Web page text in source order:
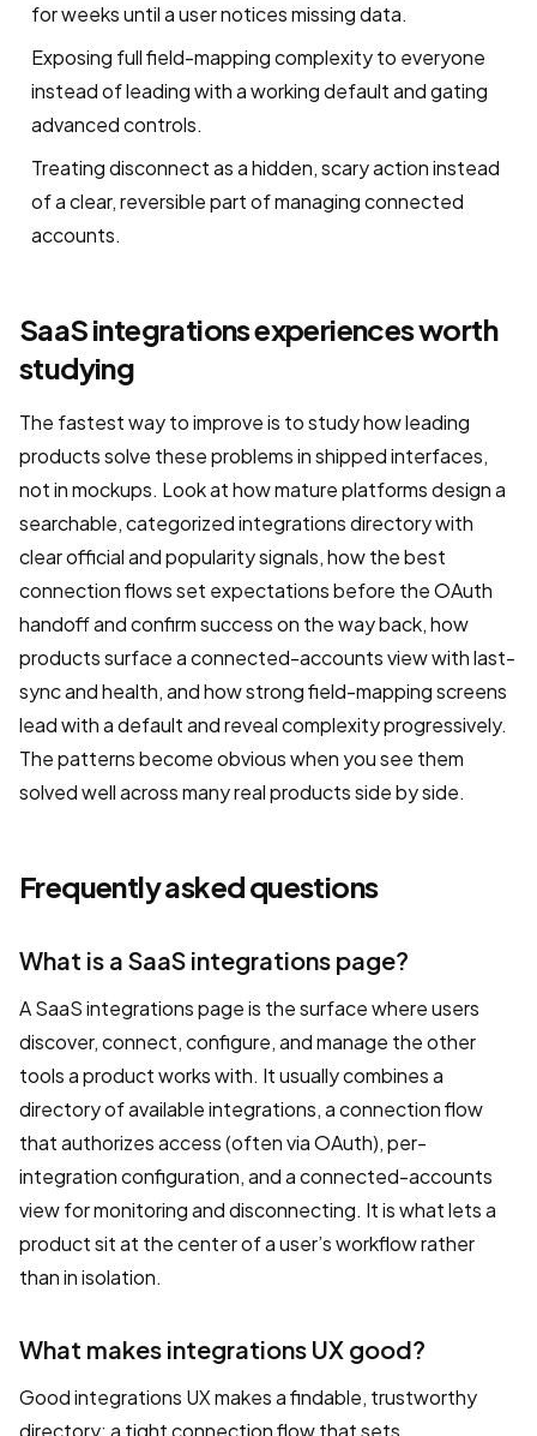
for weeks until a user notices missing data.
Exposing full field-mapping complexity to everyone
instead of leading with a working default and gating
advanced controls.
Treating disconnect as a hidden, scary action instead
of a clear, reversible part of managing connected
accounts.
SaaS integrations experiences worth
studying
The fastest way to improve is to study how leading
products solve these problems in shipped interfaces,
not in mockups. Look at how mature platforms design a
searchable, categorized integrations directory with
clear official and popularity signals, how the best
connection flows set expectations before the OAuth
handoff and confirm success on the way back, how
products surface a connected-accounts view with last-
sync and health, and how strong field-mapping screens
lead with a default and reveal complexity progressively.
The patterns become obvious when you see them
solved well across many real products side by side.
Frequently asked questions
What is a SaaS integrations page?
A SaaS integrations page is the surface where users
discover, connect, configure, and manage the other
tools a product works with. It usually combines a
directory of available integrations, a connection flow
that authorizes access (often via OAuth), per-
integration configuration, and a connected-accounts
view for monitoring and disconnecting. It is what lets a
product sit at the center of a user’s workflow rather
than in isolation.
What makes integrations UX good?
Good integrations UX makes a findable, trustworthy
directory; a tight connection flow that sets